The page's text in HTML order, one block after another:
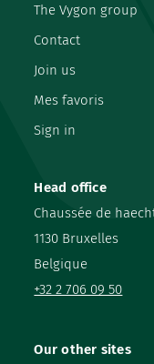
Head office
Chaussée de
1130 Bruxelles
Belgique
+32 2 706 09 50
The Vygon group
Contact
Join us
Mes favoris
Sign in
Our other sites